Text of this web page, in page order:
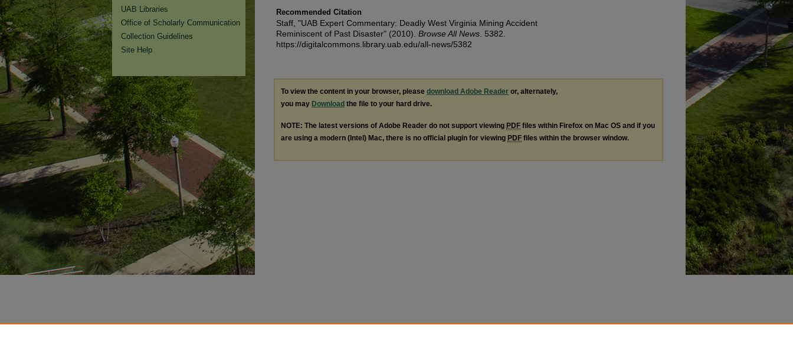
Recommended Citation
Staff, "UAB Expert Commentary: Deadly West Virginia Mining Accident
Reminiscent of Past Disaster" (2010). Browse All News . 5382.
https://digitalcommons.library.uab.edu/all-news/5382
To view the content in your browser, please download Adobe Reader or, alternately,
you may Download the file to your hard drive.
NOTE: The latest versions of Adobe Reader do not support viewing PDF files within Firefox on Mac OS and if you
are using a modern (Intel) Mac, there is no official plugin for viewing PDF files within the browser window.
UAB Libraries
Office of Scholarly Communication
Collection Guidelines
Site Help